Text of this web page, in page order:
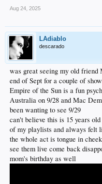
Aug 24, 2025
LAdiablo
descarado
was great seeing my old friend
end of Sept for a couple of
Empire of the Sun is a fun
Australia on 9/28 and Mac
been wanting to see 9/29
can't believe this is 15 years
of my playlists and always felt
the whole act is tongue in
see them live come back
mom's birthday as well